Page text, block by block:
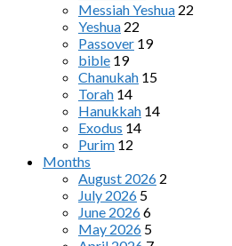
Messiah Yeshua 22
Yeshua 22
Passover 19
bible 19
Chanukah 15
Torah 14
Hanukkah 14
Exodus 14
Purim 12
Months
August 2026 2
July 2026 5
June 20266
May 2026 5